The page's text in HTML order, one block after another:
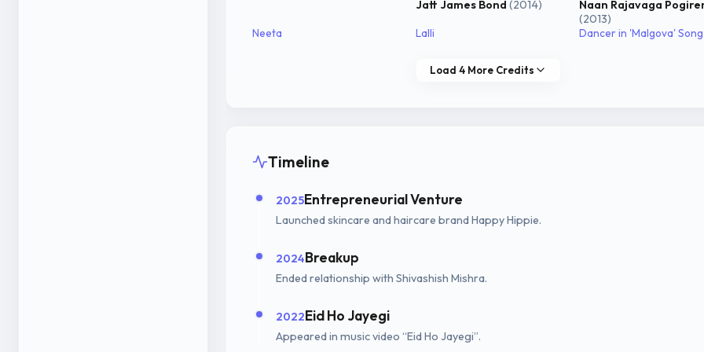
Neeta
Jatt James Bond(2014)
Lalli
Naan Rajavaga
(2013)
Dancer in 'Malgova' Song
Load 4 More Credits
Timeline
2025Entrepreneurial Venture
Launched skincare and haircare brand Happy Hippie.
2024Breakup
Ended relationship with Shivashish Mishra.
2022Eid Ho Jayegi
Appeared in music video “Eid Ho Jayegi”.